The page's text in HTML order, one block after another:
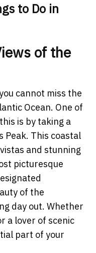
to Do in
of the
cannot miss the
Ocean. One of
is by taking a
Peak. This coastal
and stunning
picturesque
of the
day out. Whether
a lover of scenic
part of your